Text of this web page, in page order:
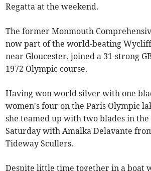
Regatta at the weekend.
The former Monmouth
now part of the world-beating
near Gloucester, joined a 31-strong
1972 Olympic course.
Having won world silver with one
women's four on the Paris Olympic
she teamed up with two blades in
Saturday with Amalka Delavante
Tideway Scullers.
Despite little time together in a boat